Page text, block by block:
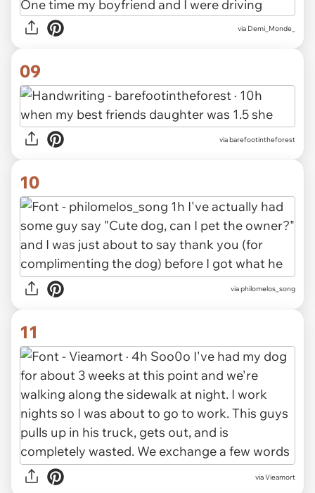
via Demi_Monde_
09
via barefootintheforest
10
via philomelos_song
11
via Vieamort